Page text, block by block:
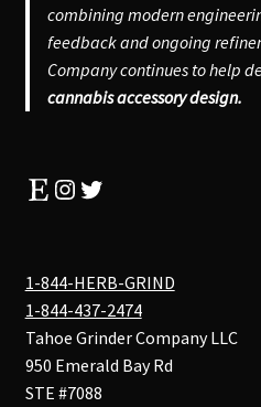
combining modern
feedback and ongoing
Company continues to help
cannabis accessory design.
EtsyInstagram
Twitter
1-844-HERB-GRIND
1-844-437-2474
Tahoe Grinder Company LLC
950 Emerald Bay Rd
STE #7088